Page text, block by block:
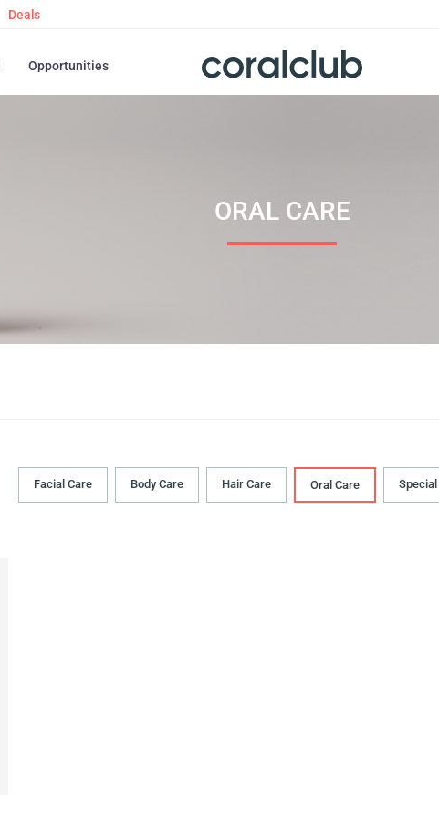
Deals
Opportunities
ORAL СARE
Facial Care Body Сare Hair Сare Oral Сare Special